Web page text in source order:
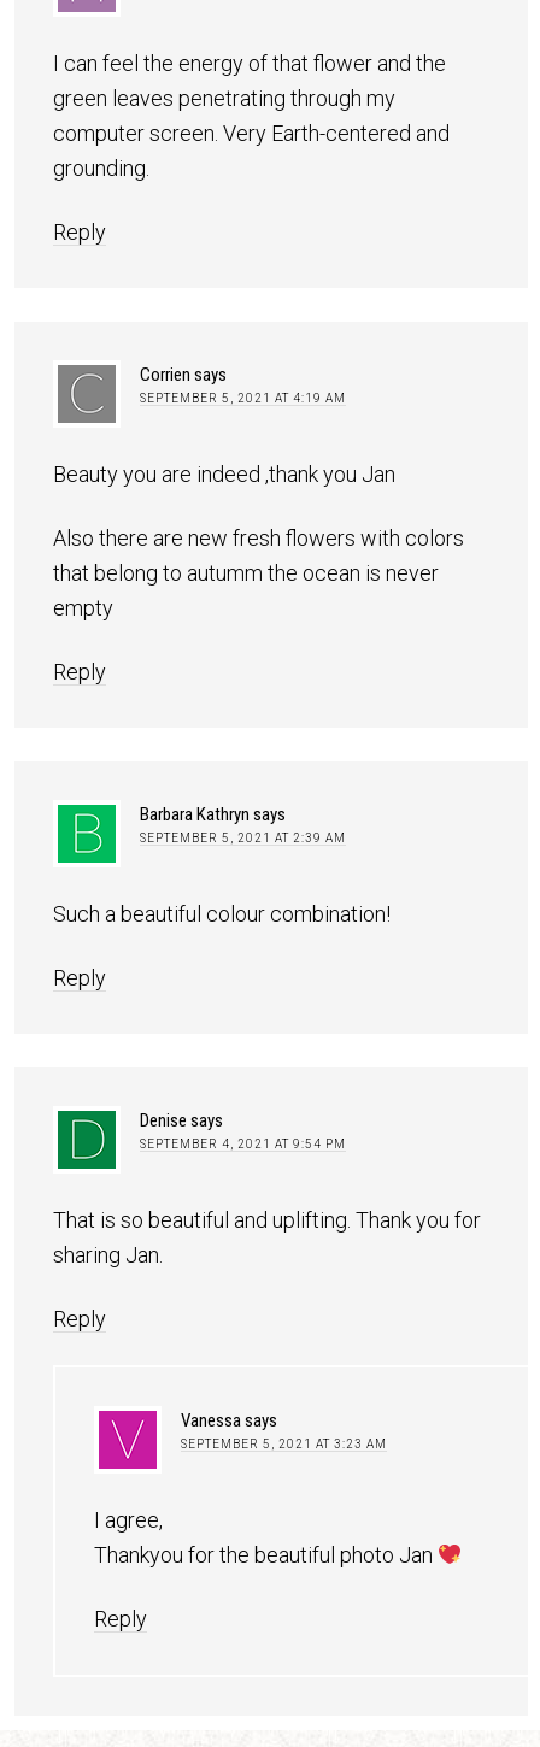
I can feel the energy of that flower and the
green leaves penetrating through my
computer screen. Very Earth-centered and
grounding.
Reply
Corrien says
SEPTEMBER 5, 2021 AT 4:19 AM
Beauty you are indeed ,thank you Jan
Also there are new fresh flowers with colors
that belong to autumm the ocean is never
empty
Reply
Barbara Kathryn says
SEPTEMBER 5, 2021 AT 2:39 AM
Such a beautiful colour combination!
Reply
Denise says
SEPTEMBER 4, 2021 AT 9:54 PM
That is so beautiful and uplifting. Thank you for
sharing Jan.
Reply
Vanessasays
SEPTEMBER 5, 2021 AT 3:23 AM
I agree,
Thankyou for the beautiful photo Jan
Reply